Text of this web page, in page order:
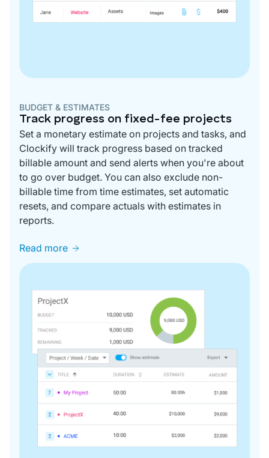
BUDGET & ESTIMATES
Track progress on fixed-fee projects
Set a monetary estimate on projects and tasks, and
Clockify will track progress based on tracked
billable amount and send alerts when you're about
to go over budget. You can also exclude non-
billable time from time estimates, set automatic
resets, and compare actuals with estimates in
reports.
Read more